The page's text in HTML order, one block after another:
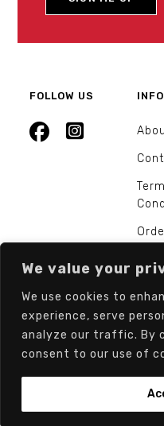
We value your
We use cookies to
experience, serve
analyze our traffic. By
consent to our use of
FOLLOW US
© Europarts Hardware - All